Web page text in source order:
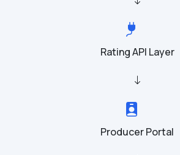
Rating API Layer
Producer Portal